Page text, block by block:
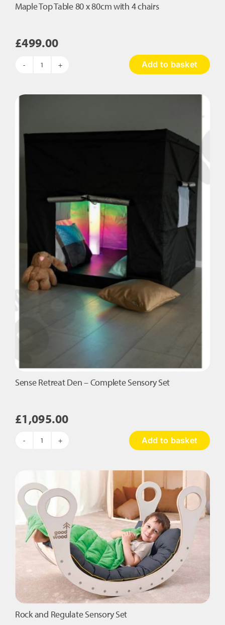
Maple Top Table 80 x 80cm with 4 chairs
£499.00
Maple
with
Add to basket
Sense Retreat Den – Complete Sensory Set
£1,095.00
Sense
Complete
Sensory
Set
quantity
Add to basket
Rock and Regulate Sensory Set